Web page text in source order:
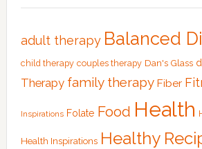
adult therapy Balanced
child therapy couples therapy Dan's Glass
Therapy family therapy Fiber
Inspirations Folate Food Health
Health Inspirations Healthy